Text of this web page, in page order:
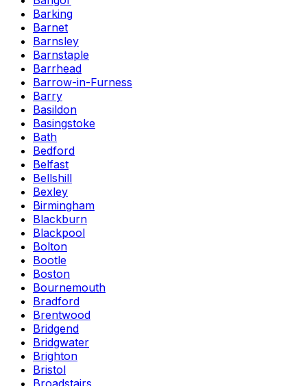
Barking
Barnet
Barnsley
Barnstaple
Barrhead
Barrow-in-Furness
Barry
Basildon
Basingstoke
Bath
Bedford
Belfast
Bellshill
Bexley
Birmingham
Blackburn
Blackpool
Bolton
Bootle
Boston
Bournemouth
Bradford
Brentwood
Bridgend
Bridgwater
Brighton
Bristol